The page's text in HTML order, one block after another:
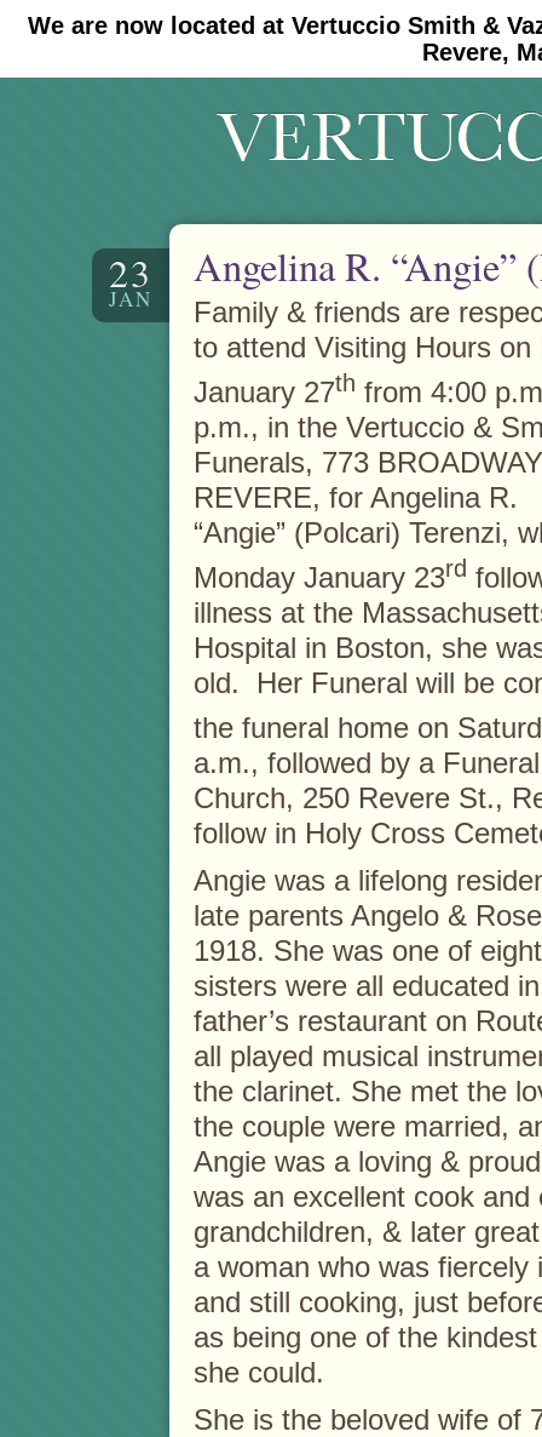
We are now located at Vertuccio Smith &
Revere,
#30 (no title) #11908 (no title)
23
JAN
Angelina R. “Angie”
Family & friends are
to attend Visiting Hours on
January 27th from 4:00
p.m., in the Vertuccio &
Funerals, 773
REVERE, for Angelina R.
“Angie” (Polcari) Terenzi,
Monday January 23rd
illness at the
Hospital in Boston, she
old. Her Funeral will be
the funeral home on
a.m., followed by a
Church, 250 Revere St.,
follow in Holy Cross
Angie was a lifelong
late parents Angelo &
1918. She was one of
sisters were all educated
father’s restaurant on
all played musical
the clarinet. She met the
the couple were married,
Angie was a loving &
was an excellent cook
grandchildren, & later
a woman who was
and still cooking, just
as being one of the
she could.
She is the beloved wife of